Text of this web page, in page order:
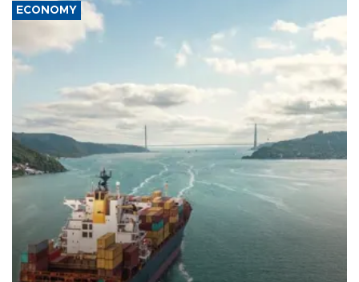
ECONOMY